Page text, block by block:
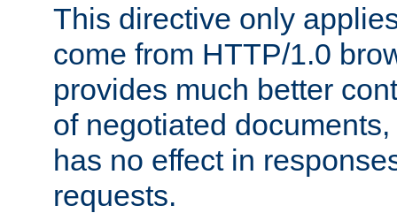
This directive only
come from HTTP/1.0
provides much better
of negotiated
has no effect in
requests.